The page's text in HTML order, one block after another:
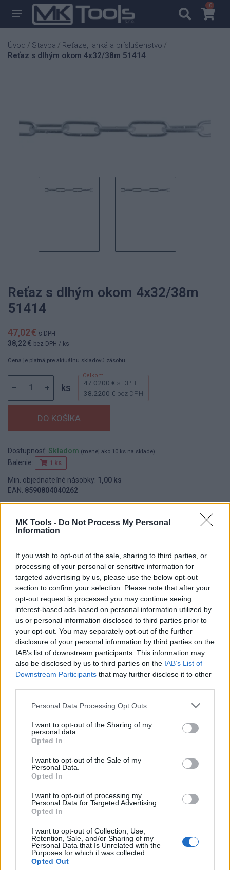
MK Tools - Do Not Process My Personal
Information
If you wish to opt-out of the sale, sharing to third parties, or
processing of your personal or sensitive information for
targeted advertising by us, please use the below opt-out
section to confirm your selection. Please note that after your
opt-out request is processed you may continue seeing
interest-based ads based on personal information utilized by
us or personal information disclosed to third parties prior to
your opt-out. You may separately opt-out of the further
disclosure of your personal information by third parties on the
IAB’s list of downstream participants. This information may
also be disclosed by us to third parties on the IAB’s List of
Downstream Participants that may further disclose it to other
Personal Data Processing Opt Outs
I want to opt-out of the Sharing of my
personal data.
Opted In
I want to opt-out of the Sale of my
Personal Data.
Opted In
I want to opt-out of processing my
Personal Data for Targeted Advertising.
Opted In
I want to opt-out of Collection, Use,
Retention, Sale, and/or Sharing of my
Personal Data that Is Unrelated with the
Purposes for which it was collected.
Opted Out
00
Úvod / Stavba / Reťaze, lanká a príslušenstvo /
Reťaz s dlhým okom 4x32/38m 51414
Reťaz s dlhým okom 4x32/38m
51414
47,02 € s DPH
38,22 € bez DPH / ks
Cena je platná pre aktuálnu skladovú zásobu.
ks 47.0200 € s DPH
38.2200 € bez DPH
Dostupnosť: Skladom (menej ako 10 ks na sklade)
Balenie: 1 ks
Min. objednateľné násobky: 1,00 ks
EAN: 8590804040262
Kód:551414
PRODUKTU
PRODUKTU
Popis produktu
0
Strojnícka 5, Prešov
Strojnícka 5, Prešov
info@mktools.sk